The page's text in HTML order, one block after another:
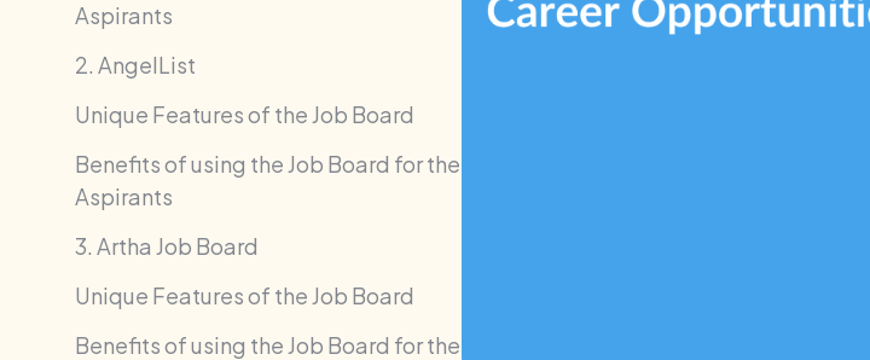
Aspirants
2. AngelList
Unique Features of the Job Board
Benefits of using the Job Board for the
Aspirants
3. Artha Job Board
Unique Features of the Job Board
Benefits of using the Job Board for the